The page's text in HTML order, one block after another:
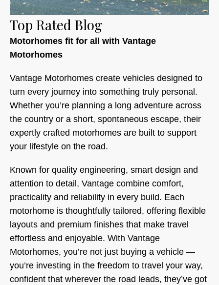
Top Rated Blog
Motorhomes fit for all with Vantage
Motorhomes
Vantage Motorhomes create vehicles designed to
turn every journey into something truly personal.
Whether you’re planning a long adventure across
the country or a short, spontaneous escape, their
expertly crafted motorhomes are built to support
your lifestyle on the road.
Known for quality engineering, smart design and
attention to detail, Vantage combine comfort,
practicality and reliability in every build. Each
motorhome is thoughtfully tailored, offering flexible
layouts and premium finishes that make travel
effortless and enjoyable. With Vantage
Motorhomes, you’re not just buying a vehicle —
you’re investing in the freedom to travel your way,
confident that wherever the road leads, they’ve got